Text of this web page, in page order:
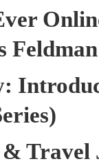
Feldman